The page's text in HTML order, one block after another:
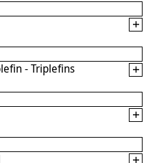
- Triplefins